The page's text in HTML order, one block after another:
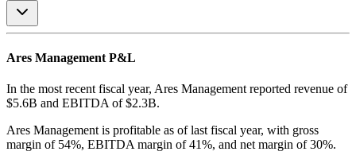
Ares Management P&L
In the most recent fiscal year, Ares Management reported revenue of
$5.6B and EBITDA of $2.3B.
Ares Management is profitable as of last fiscal year, with gross
margin of 54%, EBITDA margin of 41%, and net margin of 30%.